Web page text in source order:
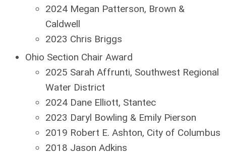
2024 Megan Patterson, Brown &
Caldwell
2023 Chris Briggs
Ohio Section Chair Award
2025 Sarah Affrunti, Southwest Regional
Water District
2024 Dane Elliott, Stantec
2023 Daryl Bowling & Emily Pierson
2019 Robert E. Ashton, City of Columbus
2018 Jason Adkins